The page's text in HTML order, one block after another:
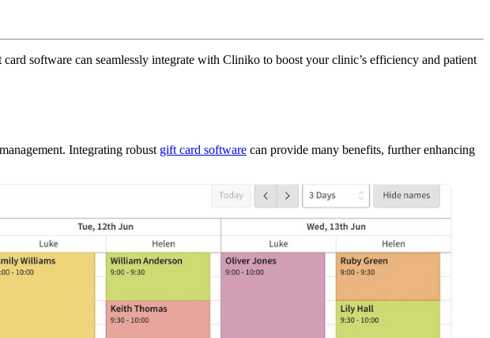
software can seamlessly integrate with Cliniko to boost your clinic’s efficiency and patient
Integrating robust gift card software can provide many benefits, further enhancing